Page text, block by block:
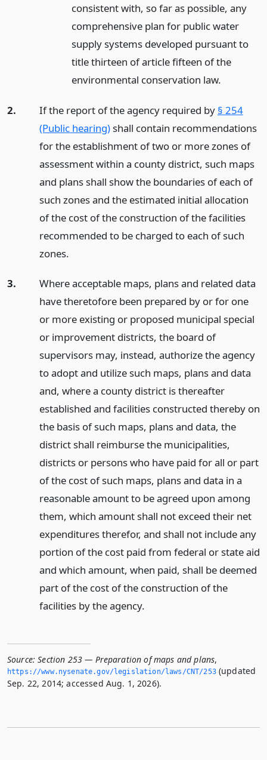
consistent with, so far as possible, any
comprehensive plan for public water
supply systems developed pursuant to
title thirteen of article fifteen of the
environmental conservation law.
2. If the report of the agency required by § 254
(Public hearing)shall contain recommendations
for the establishment of two or more zones of
assessment within a county district, such maps
and plans shall show the boundaries of each of
such zones and the estimated initial allocation
of the cost of the construction of the facilities
recommended to be charged to each of such
zones.
3.
Where acceptable maps, plans and related data
have theretofore been prepared by or for one
or more existing or proposed municipal special
or improvement districts, the board of
supervisors may, instead, authorize the agency
to adopt and utilize such maps, plans and data
and, where a county district is thereafter
established and facilities constructed thereby on
the basis of such maps, plans and data, the
district shall reimburse the municipalities,
districts or persons who have paid for all or part
of the cost of such maps, plans and data in a
reasonable amount to be agreed upon among
them, which amount shall not exceed their net
expenditures therefor, and shall not include any
portion of the cost paid from federal or state aid
and which amount, when paid, shall be deemed
part of the cost of the construction of the
facilities by the agency.
Source: Section 253 — Preparation of maps and plans,
https://www.­nysenate.­gov/legislation/laws/CNT/253(updated
Sep. 22, 2014; accessed Aug. 1, 2026).